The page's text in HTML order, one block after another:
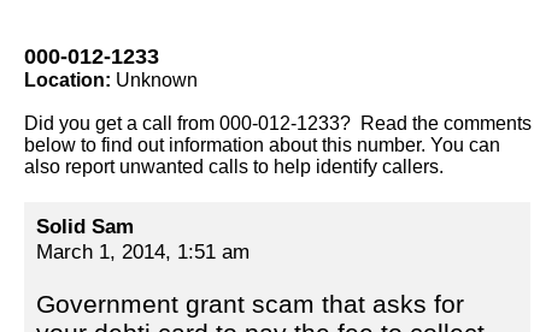
000-012-1233
Location: Unknown
Did you get a call from 000-012-1233? Read the comments
below to find out information about this number. You can
also report unwanted calls to help identify callers.
Solid Sam
March 1, 2014, 1:51 am
Government grant scam that asks for